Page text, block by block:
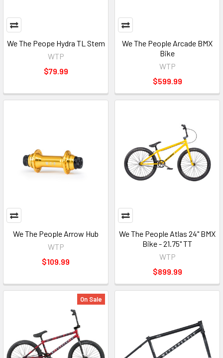
We The Peope Hydra TL Stem
WTP
$79.99
We The People Arcade BMX
Bike
WTP
$599.99
We The People Arrow Hub
WTP
$109.99
We The People Atlas 24" BMX
Bike - 21.75" TT
WTP
$899.99
On Sale